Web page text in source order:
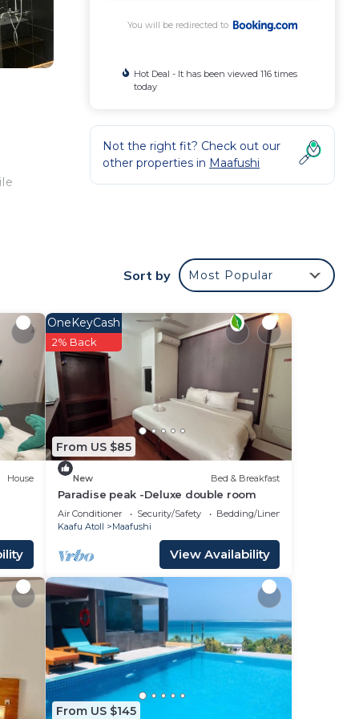
that
You will be redirected to
Hot Deal - It has been viewed 116 times
today
Not the right fit? Check out our
other properties in Maafushi
Sort by Most Popular
House
From US $85
OneKeyCash
2% Back
New Bed & Breakfast
Paradise peak -Deluxe double room
Air Conditioner Security/Safety
Bedding/Linens
Kaafu Atoll
Maafushi
View Availability
From US $145